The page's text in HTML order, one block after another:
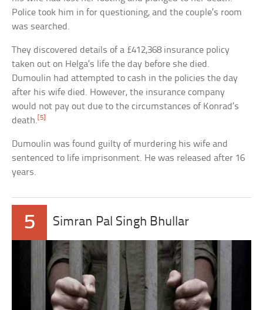
Police took him in for questioning, and the couple’s room
was searched.
They discovered details of a £412,368 insurance policy
taken out on Helga’s life the day before she died.
Dumoulin had attempted to cash in the policies the day
after his wife died. However, the insurance company
would not pay out due to the circumstances of Konrad’s
death.[5]
Dumoulin was found guilty of murdering his wife and
sentenced to life imprisonment. He was released after 16
years.
5 Simran Pal Singh Bhullar